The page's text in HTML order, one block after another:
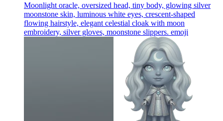
Moonlight oracle, oversized head, tiny body, glowing silver
moonstone skin, luminous white eyes, crescent-shaped
flowing hairstyle, elegant celestial cloak with moon
embroidery, silver gloves, moonstone slippers. emoji